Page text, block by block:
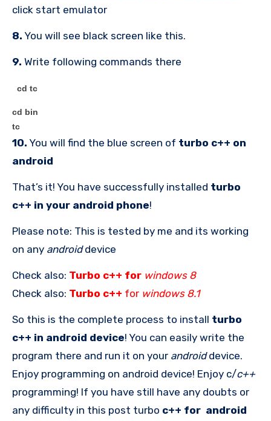
click start emulator
8. You will see black screen like this.
9. Write following commands there
cd tc
cd bin
tc
10. You will find the blue screen of turbo c++ on
android
That’s it! You have successfully installed turbo
c++ in your android phone!
Please note: This is tested by me and its working
on any androiddevice
Check also: Turbo c++ for windows 8
Check also: Turbo c++ for windows 8.1
So this is the complete process to install turbo
c++ in android device! You can easily write the
program there and run it on your androiddevice.
Enjoy programming on android device! Enjoy c/c++
programming! If you have still have any doubts or
any difficulty in this post turbo c++ for android